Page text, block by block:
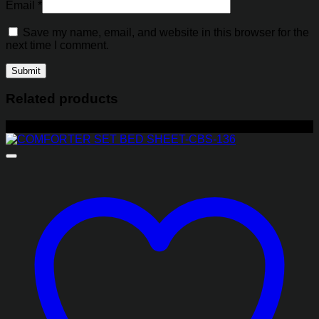
Email *
Save my name, email, and website in this browser for the
next time I comment.
Related products